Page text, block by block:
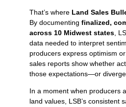
That’s where Land Sales
By documenting finalized,
across 10 Midwest states ,
data needed to interpret
producers express optimism
sales reports show whether
those expectations—or diverge
In a moment when producers
land values, LSB’s consistent